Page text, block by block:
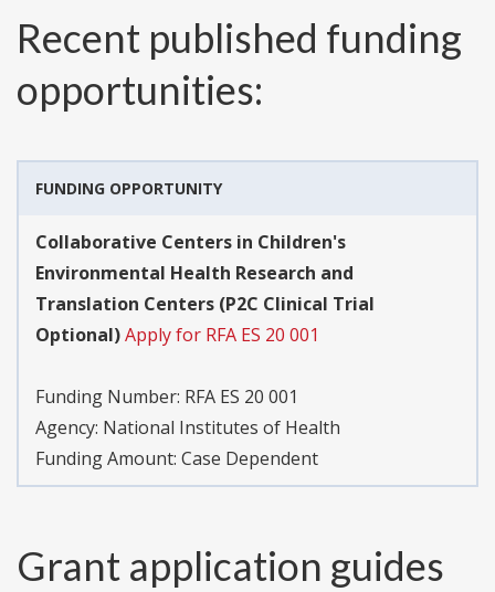
Recent published funding
opportunities:
FUNDING OPPORTUNITY
Collaborative Centers in Children's
Environmental Health Research and
Translation Centers (P2C Clinical Trial
Optional)Apply for RFA ES 20 001
Funding Number: RFA ES 20 001
Agency: National Institutes of Health
Funding Amount: Case Dependent
Grant application guides